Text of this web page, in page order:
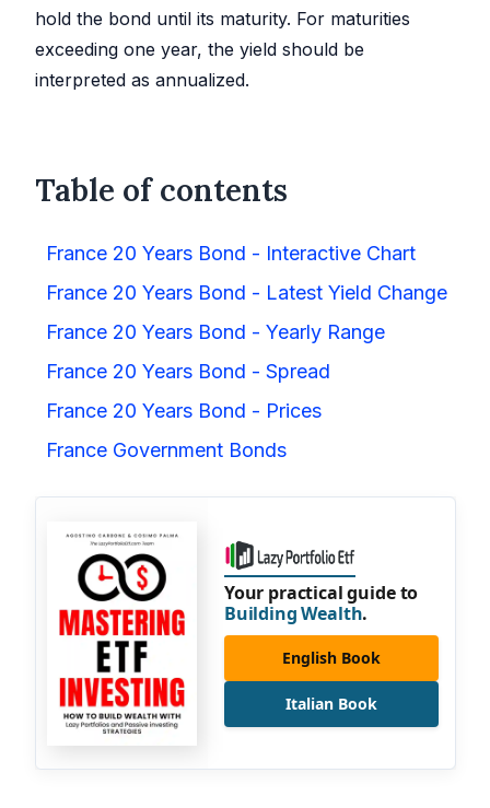
hold the bond until its maturity. For maturities
exceeding one year, the yield should be
interpreted as annualized.
Table of contents
France 20 Years Bond - Interactive Chart
France 20 Years Bond - Latest Yield Change
France 20 Years Bond - Yearly Range
France 20 Years Bond - Spread
France 20 Years Bond - Prices
France Government Bonds
Your practical guide to
Building Wealth.
English Book
Italian Book